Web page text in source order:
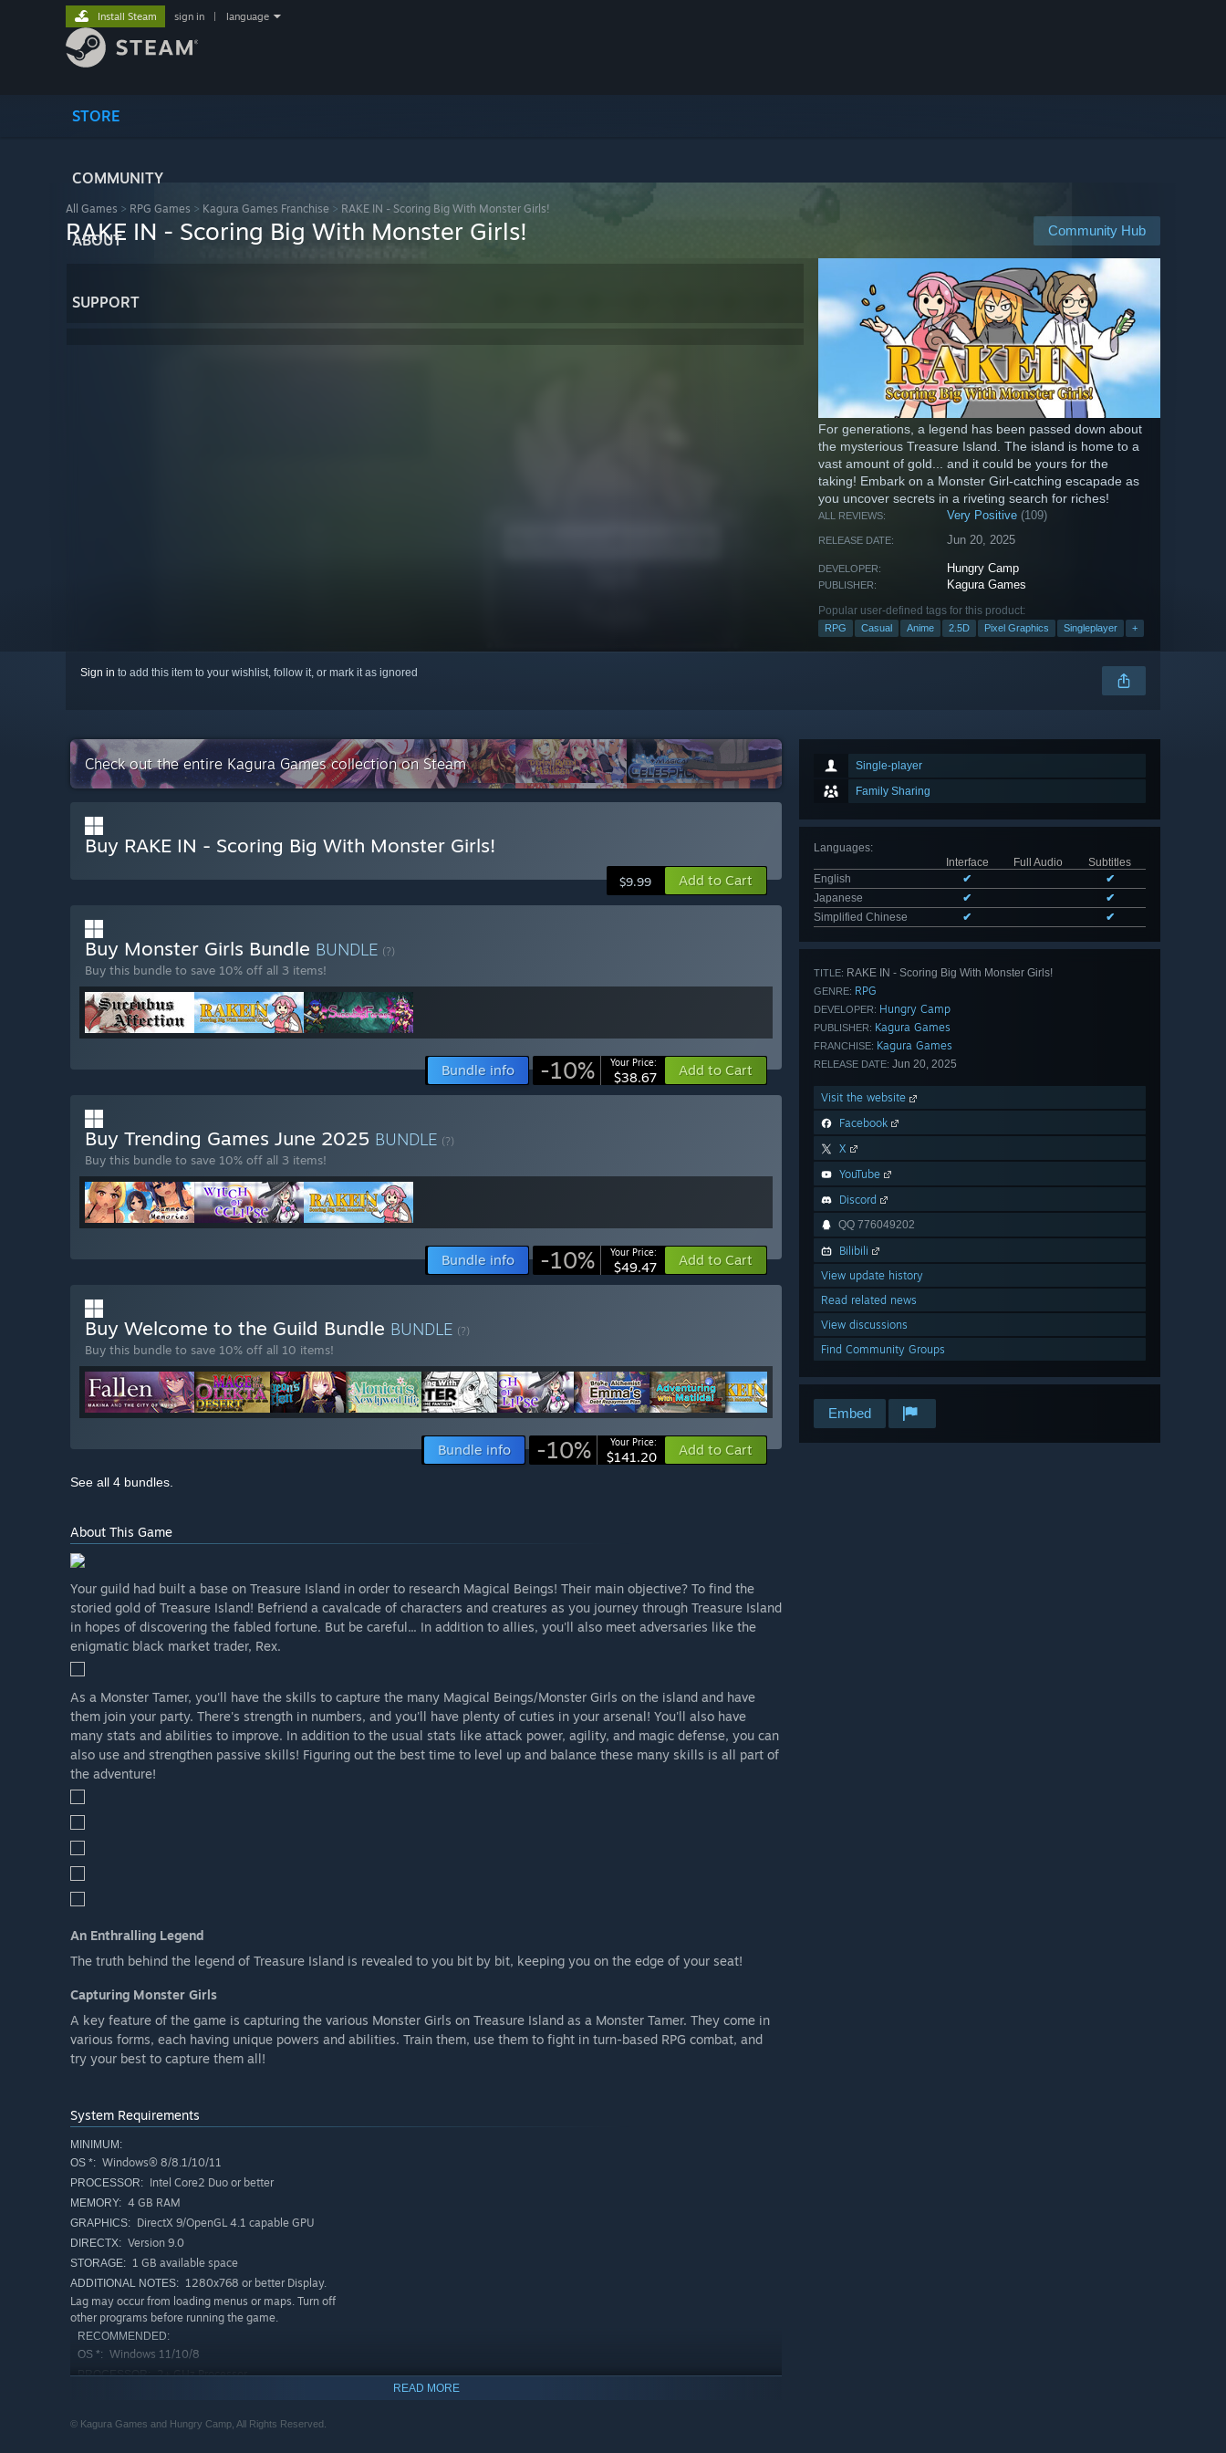
STORE
COMMUNITY
ABOUT
SUPPORT
Install Steam sign in language
All Games > RPG Games > Kagura Games Franchise > RAKE IN - Scoring Big With Monster Girls!
Community Hub
RAKE IN - Scoring Big With Monster Girls!
For generations, a legend has been passed down about
the mysterious Treasure Island. The island is home to a
vast amount of gold... and it could be yours for the
taking! Embark on a Monster Girl-catching escapade as
you uncover secrets in a riveting search for riches!
ALL REVIEWS: Very Positive (109)
RELEASE DATE: Jun 20, 2025
DEVELOPER: Hungry Camp
PUBLISHER: Kagura Games
Popular user-defined tags for this product:
RPG Casual Anime 2.5D Pixel Graphics Singleplayer +
Sign in to add this item to your wishlist, follow it, or mark it as ignored
Single-player
Family Sharing
Languages:
Interface
Full Audio
Subtitles
English
✔
✔
Japanese
✔
✔
Simplified Chinese
✔ ✔
TITLE: RAKE IN - Scoring Big With Monster Girls!
GENRE: RPG
DEVELOPER: Hungry Camp
PUBLISHER: Kagura Games
FRANCHISE: Kagura Games
RELEASE DATE: Jun 20, 2025
Visit the website
Facebook
X
YouTube
Discord
QQ 776049202
Bilibili
View update history
Read related news
View discussions
Find Community Groups
Embed
Check out the entire Kagura Games collection on Steam
Buy RAKE IN - Scoring Big With Monster Girls!
$9.99 Add to Cart
Buy Monster Girls Bundle BUNDLE (?)
Buy this bundle to save 10% off all 3 items!
Bundle info -10% Your Price:
$38.67 Add to Cart
Buy Trending Games June 2025 BUNDLE (?)
Buy this bundle to save 10% off all 3 items!
Bundle info -10% Your Price:
$49.47 Add to Cart
Buy Welcome to the Guild Bundle BUNDLE (?)
Buy this bundle to save 10% off all 10 items!
Bundle info -10% Your Price:
$141.20 Add to Cart
See all 4 bundles.
About This Game
Your guild had built a base on Treasure Island in order to research Magical Beings! Their main objective? To find the
storied gold of Treasure Island! Befriend a cavalcade of characters and creatures as you journey through Treasure Island
in hopes of discovering the fabled fortune. But be careful... In addition to allies, you'll also meet adversaries like the
enigmatic black market trader, Rex.
As a Monster Tamer, you'll have the skills to capture the many Magical Beings/Monster Girls on the island and have
them join your party. There's strength in numbers, and you'll have plenty of cuties in your arsenal! You'll also have
many stats and abilities to improve. In addition to the usual stats like attack power, agility, and magic defense, you can
also use and strengthen passive skills! Figuring out the best time to level up and balance these many skills is all part of
the adventure!
An Enthralling Legend
The truth behind the legend of Treasure Island is revealed to you bit by bit, keeping you on the edge of your seat!
Capturing Monster Girls
A key feature of the game is capturing the various Monster Girls on Treasure Island as a Monster Tamer. They come in
various forms, each having unique powers and abilities. Train them, use them to fight in turn-based RPG combat, and
try your best to capture them all!
System Requirements
MINIMUM:
OS *: Windows® 8/8.1/10/11
PROCESSOR: Intel Core2 Duo or better
MEMORY: 4 GB RAM
GRAPHICS: DirectX 9/OpenGL 4.1 capable GPU
DIRECTX: Version 9.0
STORAGE: 1 GB available space
ADDITIONAL NOTES: 1280x768 or better Display.
Lag may occur from loading menus or maps. Turn off
other programs before running the game.
RECOMMENDED:
OS *: Windows 11/10/8
PROCESSOR: 2+ GHz Processor
required for WebGL acceleration. (AMD Catalyst 10.9,
READ MORE
© Kagura Games and Hungry Camp, All Rights Reserved.